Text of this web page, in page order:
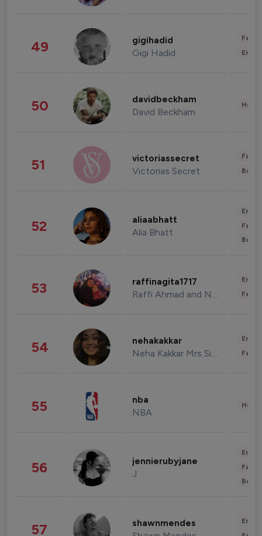
49 gigihadid
Gigi Hadid
50 davidbeckham
David Beckham
51 victoriassecret
Victorias Secret
52 aliaabhatt
Alia Bhatt
53 raffinagita1717
Raffi Ahmad and Nagita Slavina
54 nehakakkar
Neha Kakkar Mrs Singh
55 nba
NBA
56 jennierubyjane
J
57 shawnmendes